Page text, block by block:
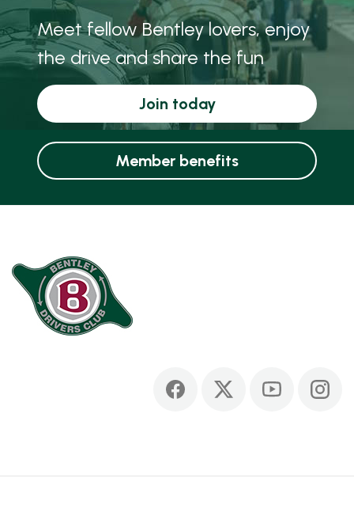
Meet fellow Bentley lovers, enjoy
the drive and share the fun
Join today
Member benefits